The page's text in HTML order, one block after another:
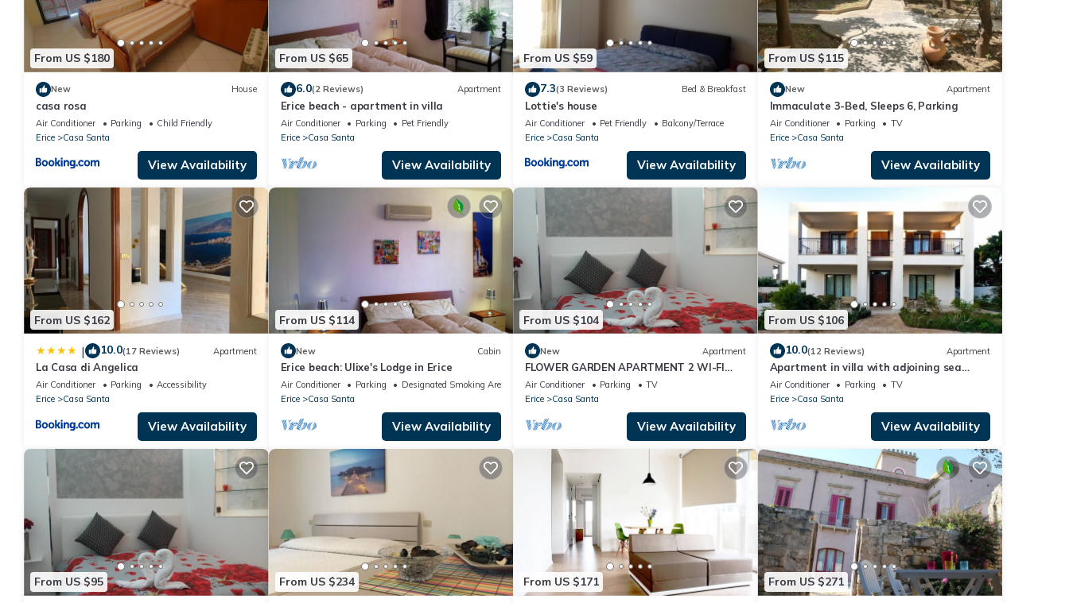
From US $180
New House
casa rosa
Air Conditioner Parking
Child Friendly
Erice
Casa Santa
View Availability
From US $65
6.0(2 Reviews) Apartment
Erice beach - apartment in villa
Air Conditioner Parking
Pet Friendly
Erice
Casa Santa
View Availability
From US $59
7.3(3 Reviews) Bed & Breakfast
Lottie's house
Air Conditioner Pet Friendly
Balcony/Terrace
Erice
Casa Santa
View Availability
From US $115
New Apartment
Immaculate 3-Bed, Sleeps 6, Parking
Air Conditioner Parking
TV
Erice
Casa Santa
View Availability
From US $162
| 10.0(17 Reviews) Apartment
La Casa di Angelica
Air Conditioner Parking
Accessibility
Erice
Casa Santa
View Availability
From US $114
New Cabin
Erice beach: Ulixe's Lodge in Erice
Air Conditioner Parking
Designated Smoking Area
Erice
Casa Santa
View Availability
From US $104
New Apartment
FLOWER GARDEN APARTMENT 2 WI-FI
BICYCLES FREE
Air Conditioner Parking
TV
Erice
Casa Santa
View Availability
From US $106
10.0(12 Reviews) Apartment
Apartment in villa with adjoining sea
garden, ideal location
Air Conditioner Parking
TV
Erice
Casa Santa
View Availability
From US $95 From US $234 From US $171 From US $271